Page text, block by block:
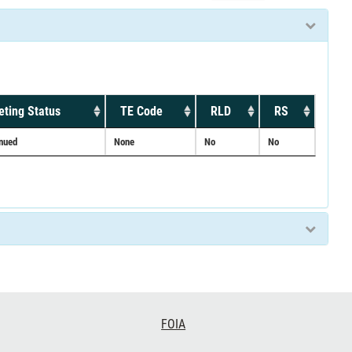
Status TE Code RLD RS
None No No
FOIA